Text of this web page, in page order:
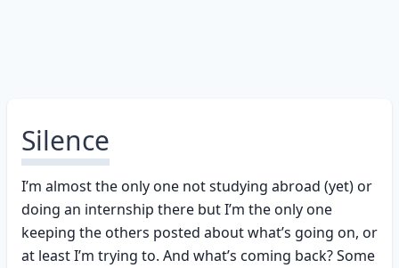
Silence
I’m almost the only one not studying abroad (yet) or
doing an internship there but I’m the only one
keeping the others posted about what’s going on, or
at least I’m trying to. And what’s coming back? Some